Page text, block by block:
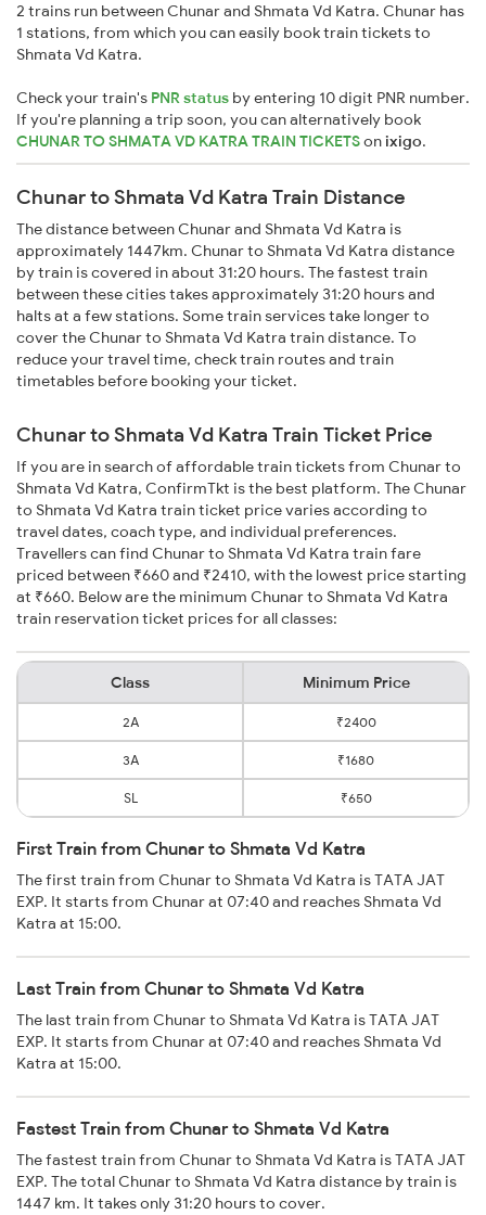
2 trains run between Chunar and Shmata Vd Katra. Chunar has
1 stations, from which you can easily book train tickets to
Shmata Vd Katra.
Check your train's PNR status by entering 10 digit PNR number.
If you're planning a trip soon, you can alternatively book
CHUNAR TO SHMATA VD KATRA TRAIN TICKETSonixigo.
Chunar to Shmata Vd Katra Train Distance
The distance between Chunar and Shmata Vd Katra is
approximately 1447km. Chunar to Shmata Vd Katra distance
by train is covered in about 31:20 hours. The fastest train
between these cities takes approximately 31:20 hours and
halts at a few stations. Some train services take longer to
cover the Chunar to Shmata Vd Katra train distance. To
reduce your travel time, check train routes and train
timetables before booking your ticket.
Chunar to Shmata Vd Katra Train Ticket Price
If you are in search of affordable train tickets from Chunar to
Shmata Vd Katra, ConfirmTkt is the best platform. The Chunar
to Shmata Vd Katra train ticket price varies according to
travel dates, coach type, and individual preferences.
Travellers can find Chunar to Shmata Vd Katra train fare
priced between ₹660 and ₹2410, with the lowest price starting
at ₹660. Below are the minimum Chunar to Shmata Vd Katra
train reservation ticket prices for all classes:
Class Minimum Price
2A ₹2400
3A ₹1680
SL ₹650
First Train from Chunar to Shmata Vd Katra
The first train from Chunar to Shmata Vd Katra is TATA JAT
EXP. It starts from Chunar at 07:40 and reaches Shmata Vd
Katra at 15:00.
Last Train from Chunar to Shmata Vd Katra
The last train from Chunar to Shmata Vd Katra is TATA JAT
EXP. It starts from Chunar at 07:40 and reaches Shmata Vd
Katra at 15:00.
Fastest Train from Chunar to Shmata Vd Katra
The fastest train from Chunar to Shmata Vd Katra is TATA JAT
EXP. The total Chunar to Shmata Vd Katra distance by train is
1447 km. It takes only 31:20 hours to cover.